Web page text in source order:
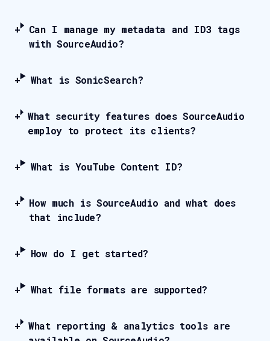
Can I manage my metadata and ID3 tags
with SourceAudio?
What is SonicSearch?
What security features does SourceAudio
employ to protect its clients?
What is YouTube Content ID?
How much is SourceAudio and what does
that include?
How do I get started?
What file formats are supported?
What reporting & analytics tools are